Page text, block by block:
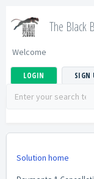
The Black
Welcome
LOGIN SIGN
Solution home